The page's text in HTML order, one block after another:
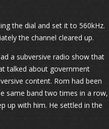
the dial and set it to 560kHz.
the channel cleared up.
a subversive radio show that
talked about government
content. Rom had been
same band two times in a row,
up with him. He settled in the